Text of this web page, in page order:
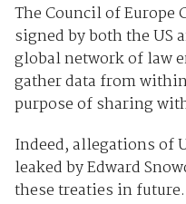
The Council of Europe
signed by both the US
global network of law
gather data from
purpose of sharing
Indeed, allegations of
leaked by Edward
these treaties in future.